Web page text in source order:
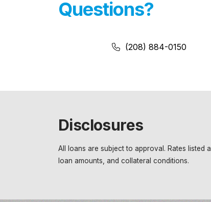
Questions?
Phone Number:
Phone Number
(208) 884-0150
Disclosures
All loans are subject to approval. Rates listed
loan amounts, and collateral conditions.